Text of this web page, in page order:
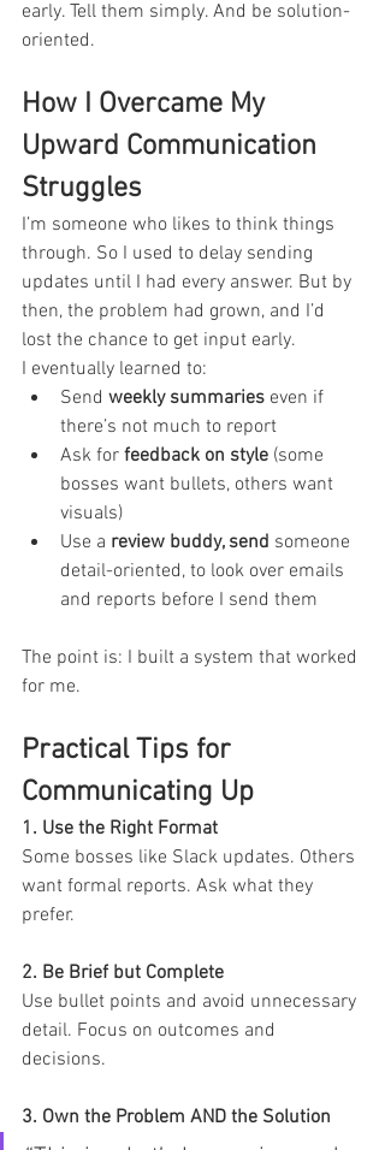
early. Tell them simply. And be solution-
oriented.
How I Overcame My
Upward Communication
Struggles
I’m someone who likes to think things
through. So I used to delay sending
updates until I had every answer. But by
then, the problem had grown, and I’d
lost the chance to get input early.
I eventually learned to:
Send weekly summaries even if
there’s not much to report
Ask for feedback on style (some
bosses want bullets, others want
visuals)
Use a review buddy, send someone
detail-oriented, to look over emails
and reports before I send them
The point is: I built a system that worked
for me.
Practical Tips for
Communicating Up
1. Use the Right Format
Some bosses like Slack updates. Others
want formal reports. Ask what they
prefer.
2. Be Brief but Complete
Use bullet points and avoid unnecessary
detail. Focus on outcomes and
decisions.
3. Own the Problem AND the Solution